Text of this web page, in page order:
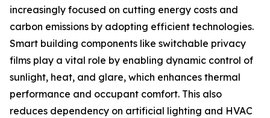
increasingly focused on cutting energy costs and
carbon emissions by adopting efficient technologies.
Smart building components like switchable privacy
films play a vital role by enabling dynamic control of
sunlight, heat, and glare, which enhances thermal
performance and occupant comfort. This also
reduces dependency on artificial lighting and HVAC